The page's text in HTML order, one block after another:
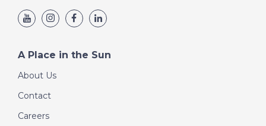
A Place in the Sun
About Us
Contact
Careers